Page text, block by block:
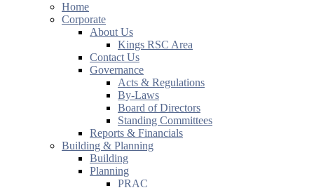
Home
Corporate
About Us
Kings RSC Area
Contact Us
Governance
Acts & Regulations
By-Laws
Board of Directors
Standing Committees
Reports & Financials
Building & Planning
Building
Planning
PRAC